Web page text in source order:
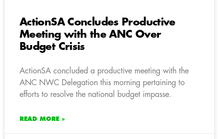
ActionSA Concludes Productive
Meeting with the ANC Over
Budget Crisis
ActionSA concluded a productive meeting with the
ANC NWC Delegation this morning pertaining to
efforts to resolve the national budget impasse.
READ MORE »